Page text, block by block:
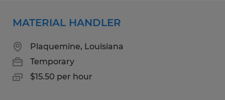
MATERIAL HANDLER
Plaquemine, Louisiana
Temporary
$15.50 per hour